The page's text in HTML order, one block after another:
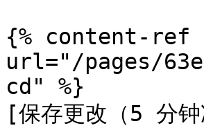
{% content-ref
url="/pages/
cd" %}
[保存更改（5